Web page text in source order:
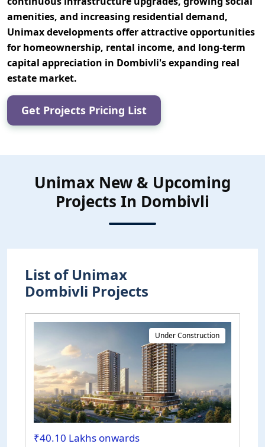
amenities, and increasing residential demand,
Unimax developments offer attractive opportunities
for homeownership, rental income, and long-term
capital appreciation in Dombivli's expanding real
estate market.
Get Projects Pricing List
Unimax New & Upcoming
Projects In Dombivli
List of Unimax
Dombivli Projects
Under Construction
₹40.10 Lakhs onwards